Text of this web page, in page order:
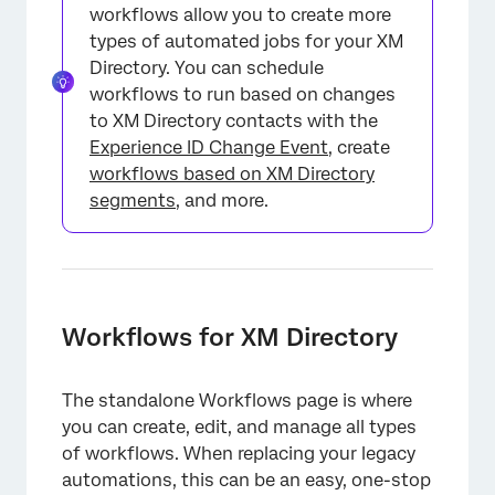
Workflows
FAQs
workflows allow you to create more
types of automated jobs for your XM
Directory. You can schedule
workflows to run based on changes
to XM Directory contacts with the
Experience ID Change Event, create
workflows based on XM Directory
segments, and more.
Workflows for XM Directory
The standalone Workflows page is where
you can create, edit, and manage all types
of workflows. When replacing your legacy
automations, this can be an easy, one-stop